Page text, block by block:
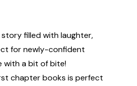
filled with laughter,
for newly-confident
with a bit of bite!
chapter books is perfect